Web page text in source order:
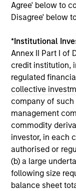
Agree' below to
Disagree' below
*Institutional
Annex II Part I of
credit institution,
regulated
collective
company of
management
commodity
investor, in each
authorised or
(b) a large
following size
balance sheet
May not
The information
purposes only.
not constitute
offering of
solicitation of an
jurisdiction in
purchase or sale
securities,
All investing